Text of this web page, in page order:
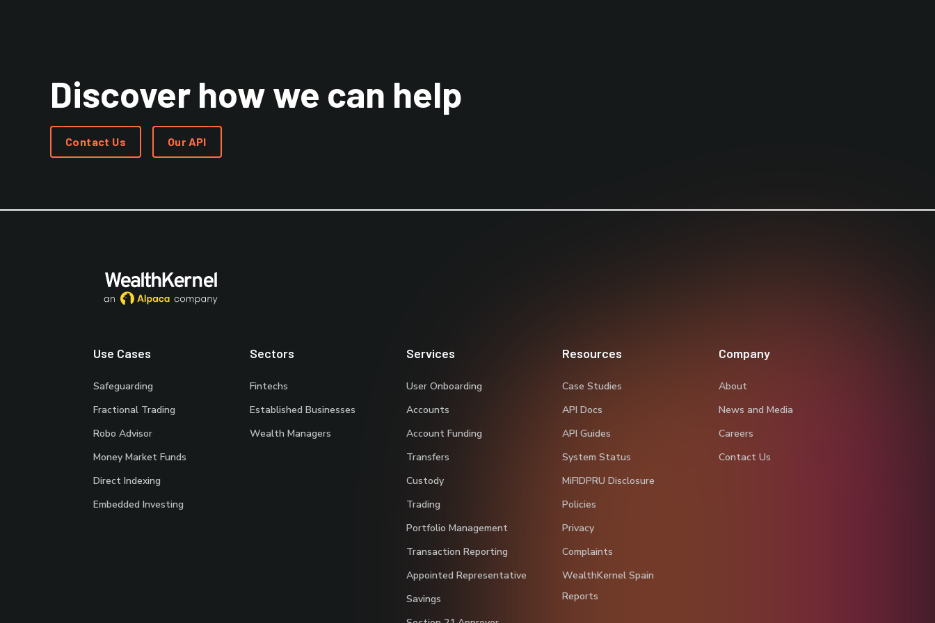
Discover how we can help
Contact Us Our API
Use Cases
Safeguarding
Fractional Trading
Robo Advisor
Money Market Funds
Direct Indexing
Embedded Investing
Sectors
Fintechs
Established Businesses
Wealth Managers
Services
User Onboarding
Accounts
Account Funding
Transfers
Custody
Trading
Portfolio Management
Transaction Reporting
Appointed Representative
Savings
Resources
Case Studies
API Docs
API Guides
System Status
MiFIDPRU Disclosure
Policies
Privacy
Complaints
WealthKernel Spain
Reports
Company
About
News and Media
Careers
Contact Us